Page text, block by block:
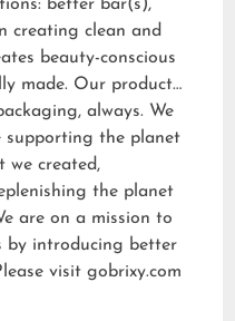
better bar(s),
creating clean and
beauty-conscious
made. Our products
always. We
supporting the planet
we created,
the planet
are on a mission to
by introducing better
visit gobrixy.com